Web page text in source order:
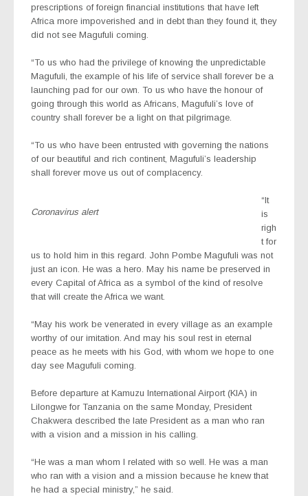
prescriptions of foreign financial institutions that have left
Africa more impoverished and in debt than they found it, they
did not see Magufuli coming.
“To us who had the privilege of knowing the unpredictable
Magufuli, the example of his life of service shall forever be a
launching pad for our own. To us who have the honour of
going through this world as Africans, Magufuli’s love of
country shall forever be a light on that pilgrimage.
“To us who have been entrusted with governing the nations
of our beautiful and rich continent, Magufuli’s leadership
shall forever move us out of complacency.
Coronavirus alert
“It
is
righ
t for
us to hold him in this regard. John Pombe Magufuli was not
just an icon. He was a hero. May his name be preserved in
every Capital of Africa as a symbol of the kind of resolve
that will create the Africa we want.
“May his work be venerated in every village as an example
worthy of our imitation. And may his soul rest in eternal
peace as he meets with his God, with whom we hope to one
day see Magufuli coming.
Before departure at Kamuzu International Airport (KIA) in
Lilongwe for Tanzania on the same Monday, President
Chakwera described the late President as a man who ran
with a vision and a mission in his calling.
“He was a man whom I related with so well. He was a man
who ran with a vision and a mission because he knew that
he had a special ministry,” he said.